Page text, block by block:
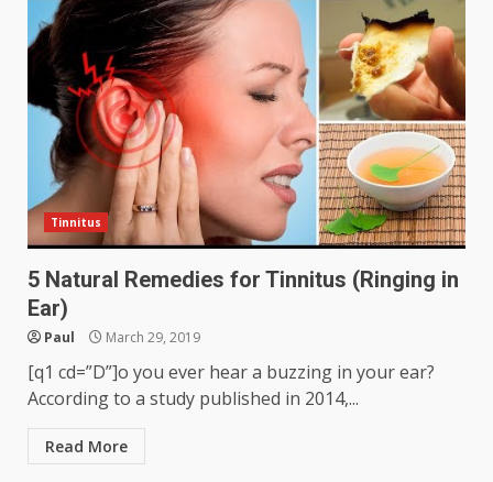
Tinnitus
5 Natural Remedies for Tinnitus (Ringing in
Ear)
Paul March 29, 2019
[q1 cd=”D”]o you ever hear a buzzing in your ear?
According to a study published in 2014,...
Read More